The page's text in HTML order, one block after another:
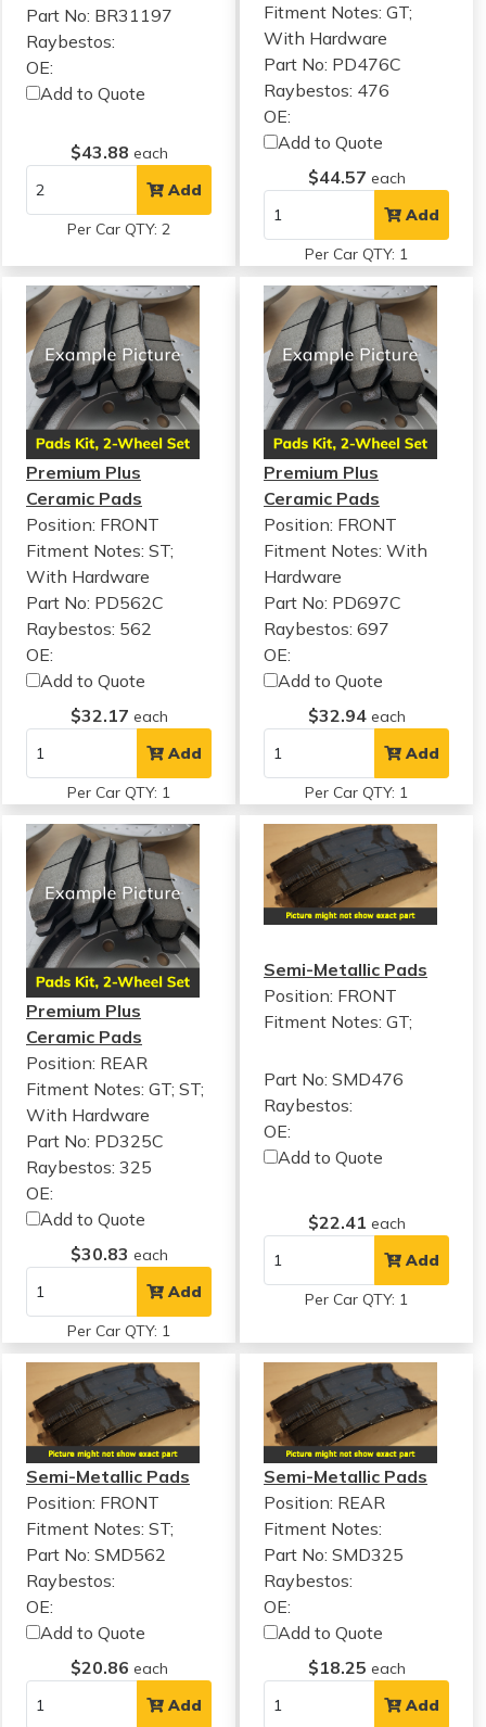
Part No: BR31197
Raybestos:
OE:
Add to Quote
$43.88 each
Add
Per Car QTY: 2
Fitment Notes:GT;
With Hardware
Part No: PD476C
Raybestos: 476
OE:
Add to Quote
$44.57 each
Add
Per Car QTY: 1
Premium Plus
Ceramic Pads
Position: FRONT
Fitment Notes: ST;
With Hardware
Part No: PD562C
Raybestos: 562
OE:
Add to Quote
$32.17 each
Add
Per Car QTY: 1
Premium Plus
Ceramic Pads
Position: FRONT
Fitment Notes:With
Hardware
Part No: PD697C
Raybestos: 697
OE:
Add to Quote
$32.94 each
Add
Per Car QTY: 1
Premium Plus
Ceramic Pads
Position: REAR
Fitment Notes: GT; ST;
With Hardware
Part No: PD325C
Raybestos: 325
OE:
Add to Quote
$30.83 each
Add
Per Car QTY: 1
Semi-Metallic Pads
Position: FRONT
Fitment Notes:GT;
Part No: SMD476
Raybestos:
OE:
Add to Quote
$22.41 each
Add
Per Car QTY: 1
Semi-Metallic Pads
Position: FRONT
Fitment Notes: ST;
Part No: SMD562
Raybestos:
OE:
Add to Quote
$20.86 each
Add
Semi-Metallic Pads
Position: REAR
Fitment Notes:
Part No: SMD325
Raybestos:
OE:
Add to Quote
$18.25 each
Add